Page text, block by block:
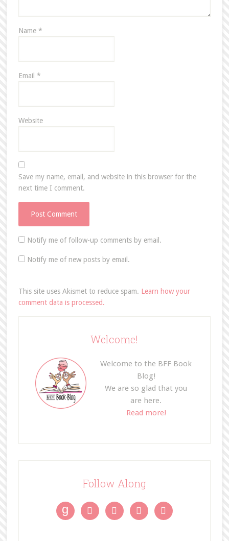
Name *
Email *
Website
Save my name, email, and website in this browser for the
next time I comment.
Notify me of follow-up comments by email.
Notify me of new posts by email.
This site uses Akismet to reduce spam. Learn how your
comment data is processed.
Welcome!
Welcome to the BFF Book
Blog!
We are so glad that you
are here.
Read more!
Follow Along
g    